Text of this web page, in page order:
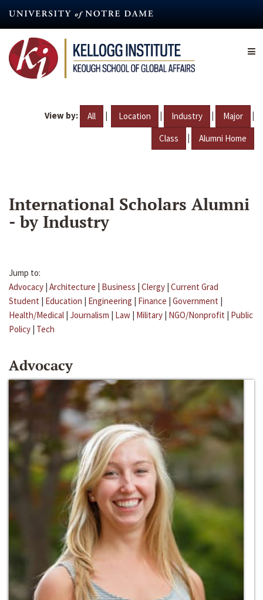
content
View by: All | Location | Industry | Major |
Class | Alumni Home
International Scholars Alumni
- by Industry
Jump to:
Advocacy | Architecture | Business | Clergy | Current Grad
Student | Education | Engineering | Finance | Government |
Health/Medical | Journalism | Law | Military | NGO/Nonprofit | Public
Policy | Tech
Advocacy